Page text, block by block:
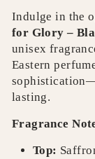
Indulge in the
for Glory –
unisex
Eastern
lasting.
Fragrance
Top: